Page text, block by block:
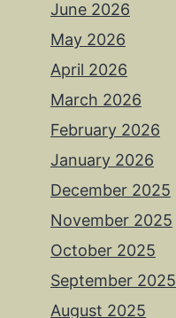
June 2026
May 2026
April 2026
March 2026
February 2026
January 2026
December 2025
November 2025
October 2025
September 2025
August 2025